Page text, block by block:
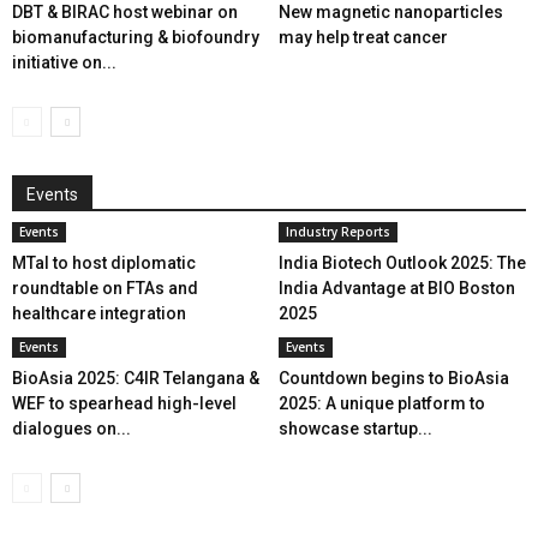
DBT & BIRAC host webinar on
biomanufacturing & biofoundry
initiative on...
New magnetic nanoparticles
may help treat cancer
Events
Events
MTaI to host diplomatic
roundtable on FTAs and
healthcare integration
Industry Reports
India Biotech Outlook 2025: The
India Advantage at BIO Boston
2025
Events
BioAsia 2025: C4IR Telangana &
WEF to spearhead high-level
dialogues on...
Events
Countdown begins to BioAsia
2025: A unique platform to
showcase startup...